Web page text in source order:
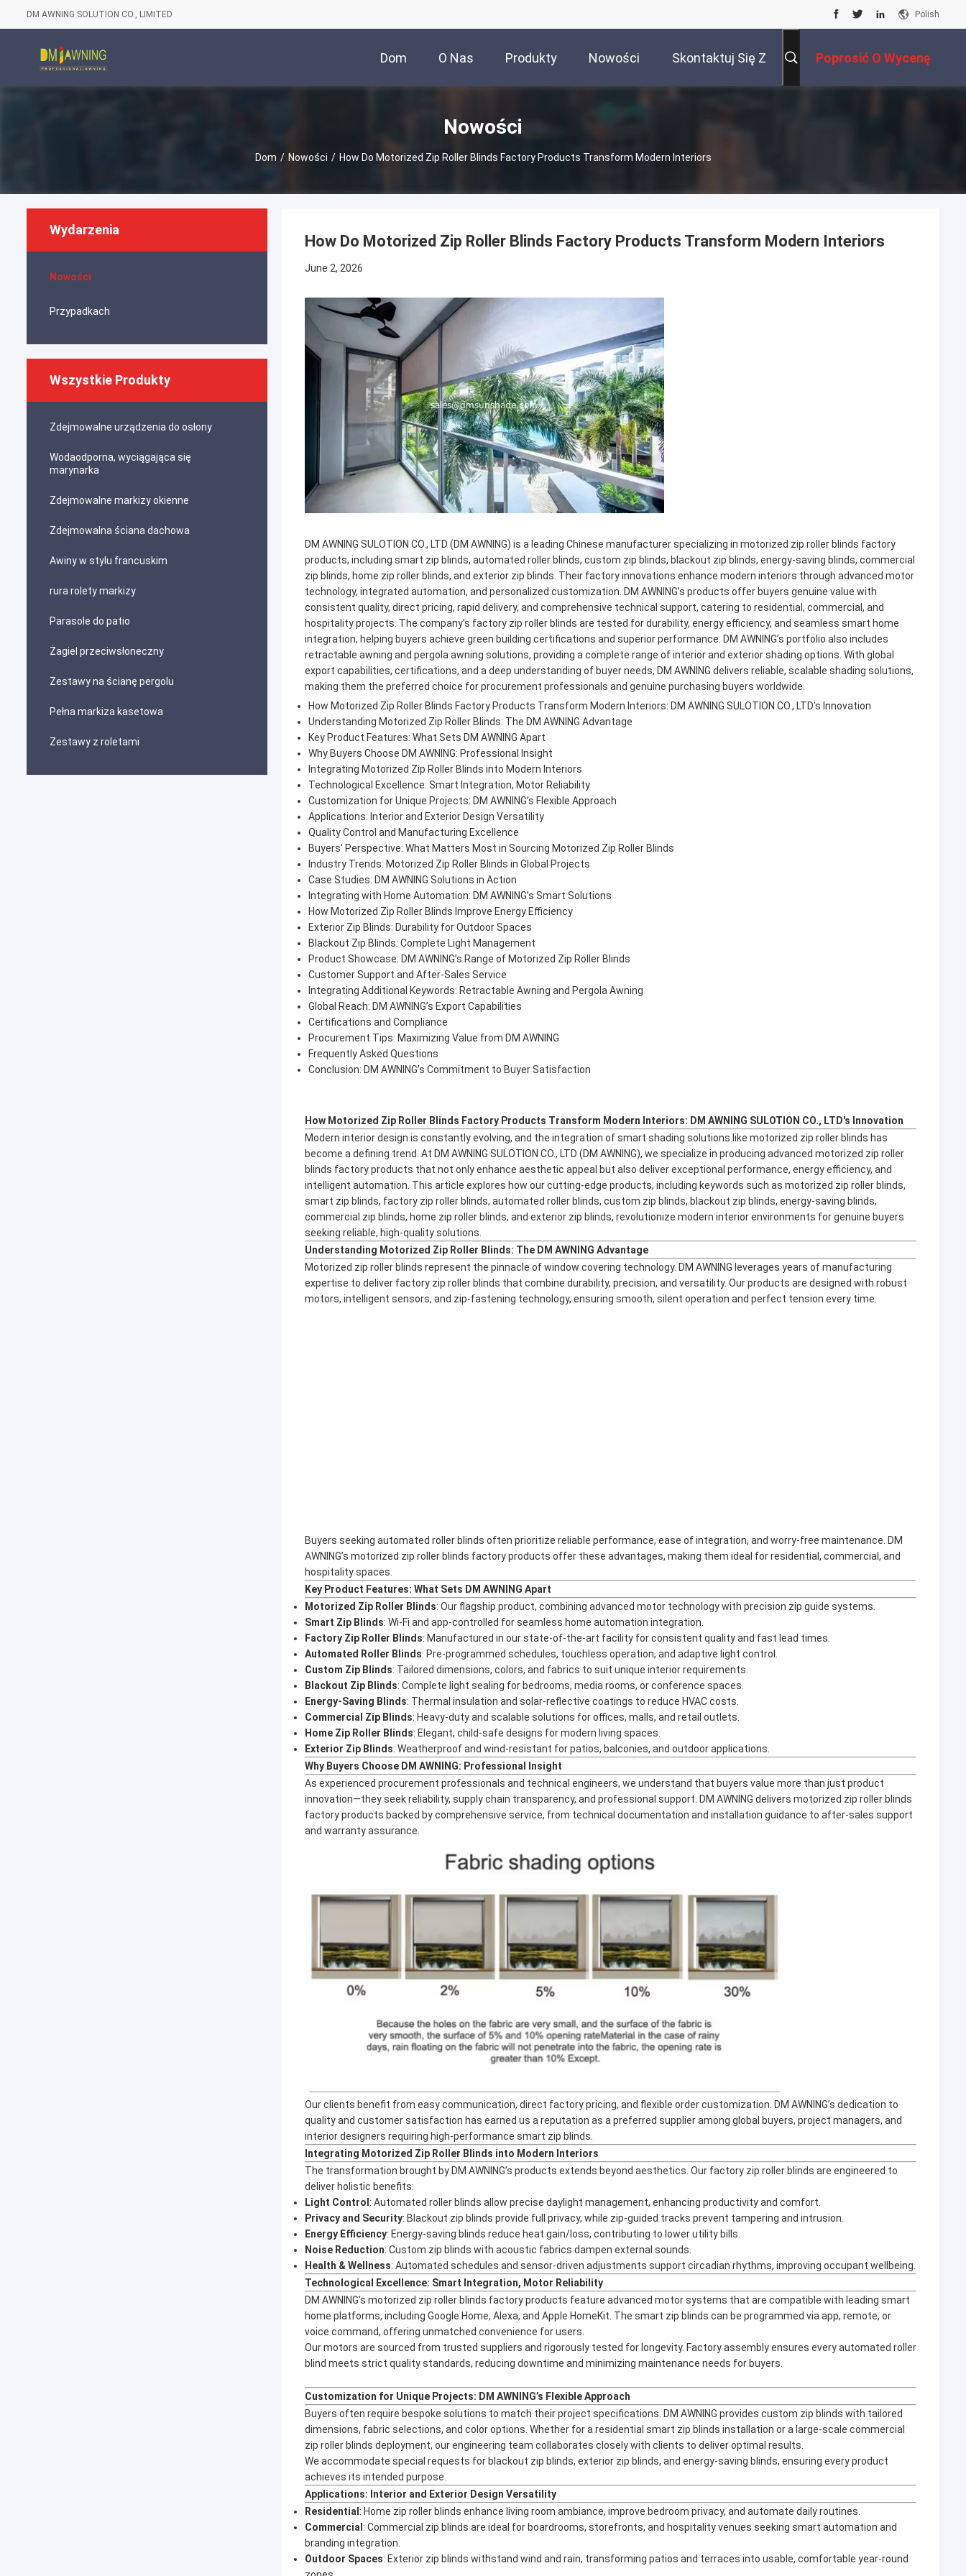
DM AWNING SOLUTION CO., LIMITED Polish
Dom O Nas Produkty Nowości Skontaktuj Się Z Poprosić O Wycenę
Nowości
Dom / Nowości / How Do Motorized Zip Roller Blinds Factory Products Transform Modern Interiors
Wydarzenia
Nowości
Przypadkach
Wszystkie Produkty
Zdejmowalne urządzenia do osłony
Wodaodporna, wyciągająca się
marynarka
Zdejmowalne markizy okienne
Zdejmowalna ściana dachowa
Awiny w stylu francuskim
rura rolety markizy
Parasole do patio
Żagiel przeciwsłoneczny
Zestawy na ścianę pergolu
Pełna markiza kasetowa
Zestawy z roletami
How Do Motorized Zip Roller Blinds Factory Products Transform Modern Interiors
June 2, 2026
DM AWNING SULOTION CO., LTD (DM AWNING) is a leading Chinese manufacturer specializing in motorized zip roller blinds factory
products, including smart zip blinds, automated roller blinds, custom zip blinds, blackout zip blinds, energy-saving blinds, commercial
zip blinds, home zip roller blinds, and exterior zip blinds. Their factory innovations enhance modern interiors through advanced motor
technology, integrated automation, and personalized customization. DM AWNING’s products offer buyers genuine value with
consistent quality, direct pricing, rapid delivery, and comprehensive technical support, catering to residential, commercial, and
hospitality projects. The company’s factory zip roller blinds are tested for durability, energy efficiency, and seamless smart home
integration, helping buyers achieve green building certifications and superior performance. DM AWNING’s portfolio also includes
retractable awning and pergola awning solutions, providing a complete range of interior and exterior shading options. With global
export capabilities, certifications, and a deep understanding of buyer needs, DM AWNING delivers reliable, scalable shading solutions,
making them the preferred choice for procurement professionals and genuine purchasing buyers worldwide.
How Motorized Zip Roller Blinds Factory Products Transform Modern Interiors: DM AWNING SULOTION CO., LTD's Innovation
Understanding Motorized Zip Roller Blinds: The DM AWNING Advantage
Key Product Features: What Sets DM AWNING Apart
Why Buyers Choose DM AWNING: Professional Insight
Integrating Motorized Zip Roller Blinds into Modern Interiors
Technological Excellence: Smart Integration, Motor Reliability
Customization for Unique Projects: DM AWNING’s Flexible Approach
Applications: Interior and Exterior Design Versatility
Quality Control and Manufacturing Excellence
Buyers' Perspective: What Matters Most in Sourcing Motorized Zip Roller Blinds
Industry Trends: Motorized Zip Roller Blinds in Global Projects
Case Studies: DM AWNING Solutions in Action
Integrating with Home Automation: DM AWNING’s Smart Solutions
How Motorized Zip Roller Blinds Improve Energy Efficiency
Exterior Zip Blinds: Durability for Outdoor Spaces
Blackout Zip Blinds: Complete Light Management
Product Showcase: DM AWNING’s Range of Motorized Zip Roller Blinds
Customer Support and After-Sales Service
Integrating Additional Keywords: Retractable Awning and Pergola Awning
Global Reach: DM AWNING’s Export Capabilities
Certifications and Compliance
Procurement Tips: Maximizing Value from DM AWNING
Frequently Asked Questions
Conclusion: DM AWNING’s Commitment to Buyer Satisfaction
How Motorized Zip Roller Blinds Factory Products Transform Modern Interiors: DM AWNING SULOTION CO., LTD's Innovation
Modern interior design is constantly evolving, and the integration of smart shading solutions like motorized zip roller blinds has
become a defining trend. At DM AWNING SULOTION CO., LTD (DM AWNING), we specialize in producing advanced motorized zip roller
blinds factory products that not only enhance aesthetic appeal but also deliver exceptional performance, energy efficiency, and
intelligent automation. This article explores how our cutting-edge products, including keywords such as motorized zip roller blinds,
smart zip blinds, factory zip roller blinds, automated roller blinds, custom zip blinds, blackout zip blinds, energy-saving blinds,
commercial zip blinds, home zip roller blinds, and exterior zip blinds, revolutionize modern interior environments for genuine buyers
seeking reliable, high-quality solutions.
Understanding Motorized Zip Roller Blinds: The DM AWNING Advantage
Motorized zip roller blinds represent the pinnacle of window covering technology. DM AWNING leverages years of manufacturing
expertise to deliver factory zip roller blinds that combine durability, precision, and versatility. Our products are designed with robust
motors, intelligent sensors, and zip-fastening technology, ensuring smooth, silent operation and perfect tension every time.
Buyers seeking automated roller blinds often prioritize reliable performance, ease of integration, and worry-free maintenance. DM
AWNING’s motorized zip roller blinds factory products offer these advantages, making them ideal for residential, commercial, and
hospitality spaces.
Key Product Features: What Sets DM AWNING Apart
Motorized Zip Roller Blinds: Our flagship product, combining advanced motor technology with precision zip guide systems.
Smart Zip Blinds: Wi-Fi and app-controlled for seamless home automation integration.
Factory Zip Roller Blinds: Manufactured in our state-of-the-art facility for consistent quality and fast lead times.
Automated Roller Blinds: Pre-programmed schedules, touchless operation, and adaptive light control.
Custom Zip Blinds: Tailored dimensions, colors, and fabrics to suit unique interior requirements.
Blackout Zip Blinds: Complete light sealing for bedrooms, media rooms, or conference spaces.
Energy-Saving Blinds: Thermal insulation and solar-reflective coatings to reduce HVAC costs.
Commercial Zip Blinds: Heavy-duty and scalable solutions for offices, malls, and retail outlets.
Home Zip Roller Blinds: Elegant, child-safe designs for modern living spaces.
Exterior Zip Blinds: Weatherproof and wind-resistant for patios, balconies, and outdoor applications.
Why Buyers Choose DM AWNING: Professional Insight
As experienced procurement professionals and technical engineers, we understand that buyers value more than just product
innovation—they seek reliability, supply chain transparency, and professional support. DM AWNING delivers motorized zip roller blinds
factory products backed by comprehensive service, from technical documentation and installation guidance to after-sales support
and warranty assurance.
Our clients benefit from easy communication, direct factory pricing, and flexible order customization. DM AWNING’s dedication to
quality and customer satisfaction has earned us a reputation as a preferred supplier among global buyers, project managers, and
interior designers requiring high-performance smart zip blinds.
Integrating Motorized Zip Roller Blinds into Modern Interiors
The transformation brought by DM AWNING’s products extends beyond aesthetics. Our factory zip roller blinds are engineered to
deliver holistic benefits:
Light Control : Automated roller blinds allow precise daylight management, enhancing productivity and comfort.
Privacy and Security: Blackout zip blinds provide full privacy, while zip-guided tracks prevent tampering and intrusion.
Energy Efficiency: Energy-saving blinds reduce heat gain/loss, contributing to lower utility bills.
Noise Reduction: Custom zip blinds with acoustic fabrics dampen external sounds.
Health & Wellness: Automated schedules and sensor-driven adjustments support circadian rhythms, improving occupant wellbeing.
Technological Excellence: Smart Integration, Motor Reliability
DM AWNING’s motorized zip roller blinds factory products feature advanced motor systems that are compatible with leading smart
home platforms, including Google Home, Alexa, and Apple HomeKit. The smart zip blinds can be programmed via app, remote, or
voice command, offering unmatched convenience for users.
Our motors are sourced from trusted suppliers and rigorously tested for longevity. Factory assembly ensures every automated roller
blind meets strict quality standards, reducing downtime and minimizing maintenance needs for buyers.
Customization for Unique Projects: DM AWNING’s Flexible Approach
Buyers often require bespoke solutions to match their project specifications. DM AWNING provides custom zip blinds with tailored
dimensions, fabric selections, and color options. Whether for a residential smart zip blinds installation or a large-scale commercial
zip roller blinds deployment, our engineering team collaborates closely with clients to deliver optimal results.
We accommodate special requests for blackout zip blinds, exterior zip blinds, and energy-saving blinds, ensuring every product
achieves its intended purpose.
Applications: Interior and Exterior Design Versatility
Residential : Home zip roller blinds enhance living room ambiance, improve bedroom privacy, and automate daily routines.
Commercial : Commercial zip blinds are ideal for boardrooms, storefronts, and hospitality venues seeking smart automation and
branding integration.
Outdoor Spaces: Exterior zip blinds withstand wind and rain, transforming patios and terraces into usable, comfortable year-round